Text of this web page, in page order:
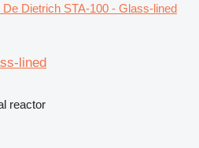
De Dietrich STA-100 - Glass-lined
lined
reactor